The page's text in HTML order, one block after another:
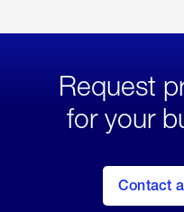
Request
for your
Contact